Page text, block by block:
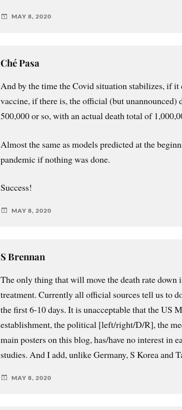
MAY 8, 2020
Ché Pasa
And by the time the Covid situation stabilizes, if it
vaccine, if there is, the official (but unannounced)
500,000 or so, with an actual death total of
Almost the same as models predicted at the
pandemic if nothing was done.
Success!
MAY 8, 2020
S Brennan
The only thing that will move the death rate down
treatment. Currently all official sources tell us to
the first 6-10 days. It is unacceptable that the US
establishment, the political [left/right/D/R], the
main posters on this blog, has/have no interest in
studies. And I add, unlike Germany, S Korea and
MAY 8, 2020